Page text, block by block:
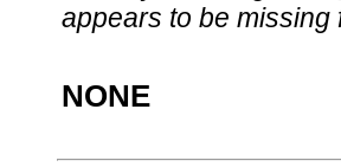
appears to be missing
NONE